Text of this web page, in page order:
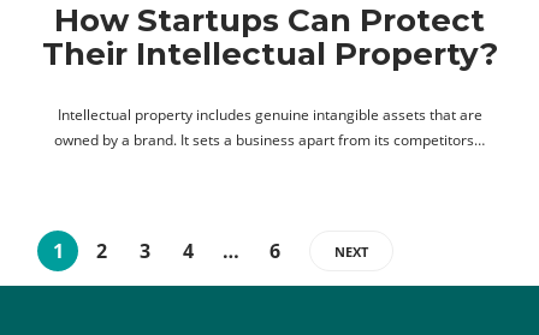
How Startups Can Protect
Their Intellectual Property?
Intellectual property includes genuine intangible assets that are
owned by a brand. It sets a business apart from its competitors…
1 2 3 4 … 6 NEXT